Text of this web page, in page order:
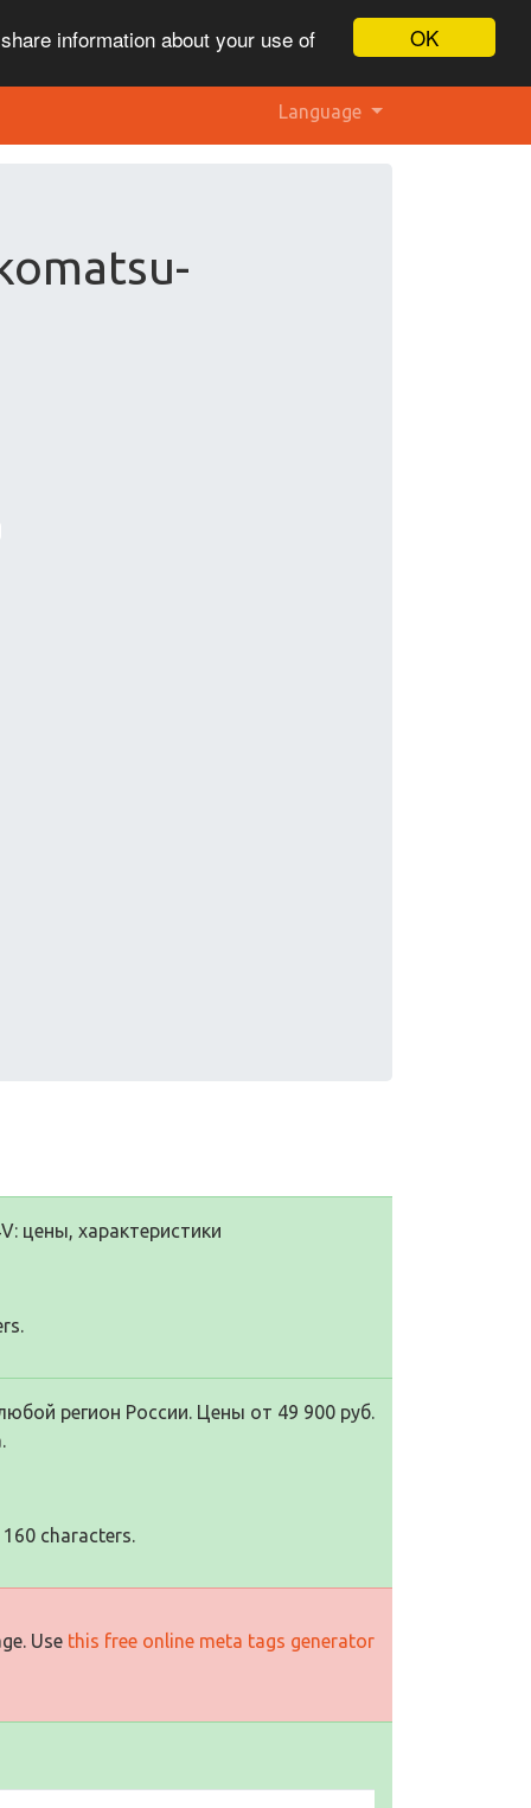
OK
information about your use of
Language
цены, характеристики
регион России. Цены от 49 900 руб.
characters.
Use this free online meta tags generator